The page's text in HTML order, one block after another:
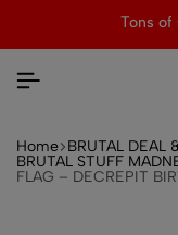
Tons of
Home BRUTAL DEAL
BRUTAL STUFF
FLAG – DECREPIT